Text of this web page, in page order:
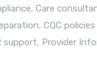
, Care
, CQC
support, Provider